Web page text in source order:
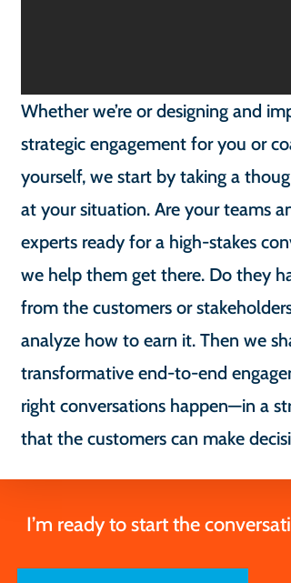
Whether we’re or designing and
strategic engagement for you or
yourself, we start by taking a
at your situation. Are your teams
experts ready for a high-stakes
we help them get there. Do they
from the customers or
analyze how to earn it. Then we
transformative end-to-end
right conversations happen—in a
that the customers can make
I’m ready to start the